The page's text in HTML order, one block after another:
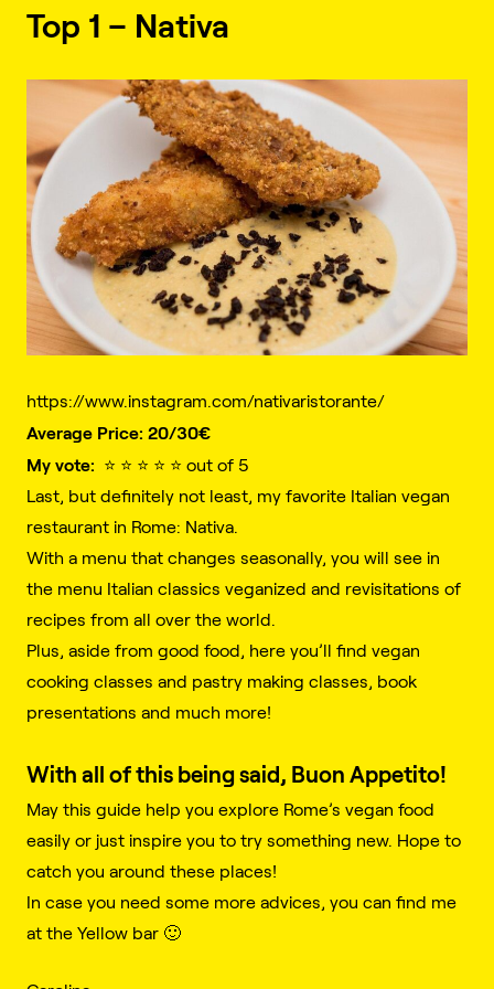
Top 1 – Nativa
https://www.instagram.com/nativaristorante/
Average Price: 20/30€️
My vote: ⭐️ ⭐️ ⭐️ ⭐️ ⭐️ out of 5
Last, but definitely not least, my favorite Italian vegan
restaurant in Rome: Nativa.
With a menu that changes seasonally, you will see in
the menu Italian classics veganized and revisitations of
recipes from all over the world.
Plus, aside from good food, here you’ll find vegan
cooking classes and pastry making classes, book
presentations and much more!
With all of this being said, Buon Appetito!
May this guide help you explore Rome’s vegan food
easily or just inspire you to try something new. Hope to
catch you around these places!
In case you need some more advices, you can find me
at the Yellow bar 🙂